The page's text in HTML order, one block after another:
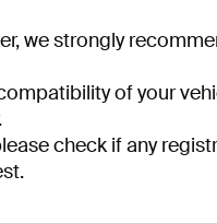
we strongly
of your
check if any